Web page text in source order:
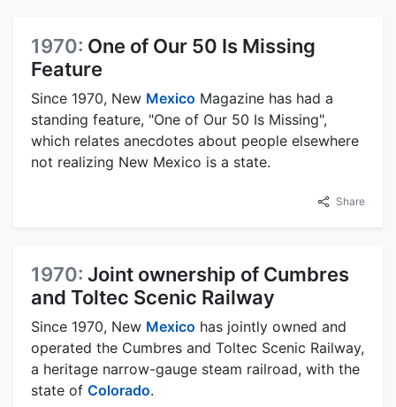
1970: One of Our 50 Is Missing
Feature
Since 1970, New Mexico Magazine has had a
standing feature, "One of Our 50 Is Missing",
which relates anecdotes about people elsewhere
not realizing New Mexico is a state.
Share
1970: Joint ownership of Cumbres
and Toltec Scenic Railway
Since 1970, New Mexico has jointly owned and
operated the Cumbres and Toltec Scenic Railway,
a heritage narrow-gauge steam railroad, with the
state of Colorado.